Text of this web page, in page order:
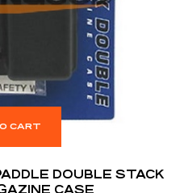
CART
DOUBLE STACK
CASE